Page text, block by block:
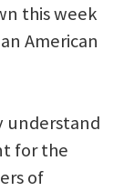
this week
American
understand
for the
of